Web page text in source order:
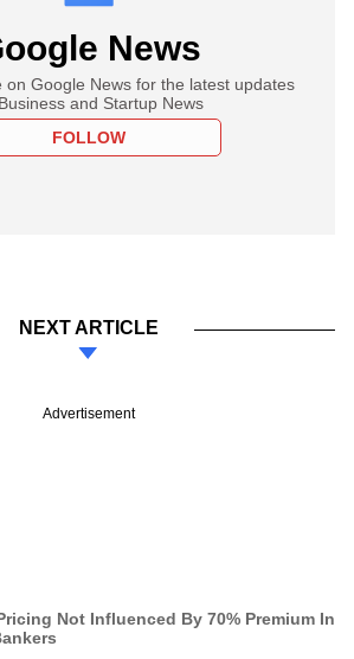
News
on Google News for the latest updates
and Startup News
FOLLOW
NEXT ARTICLE
Advertisement
Not Influenced By 70% Premium In